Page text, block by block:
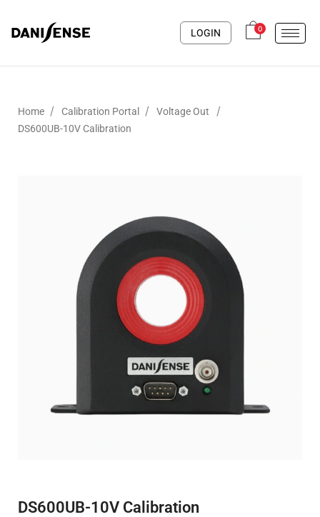
LOGIN 0
Home / Calibration Portal / Voltage Out /
DS600UB-10V Calibration
DS600UB-10V Calibration